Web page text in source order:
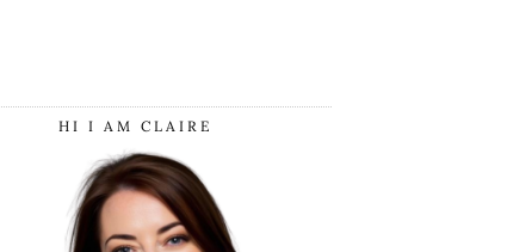
HI I AM CLAIRE